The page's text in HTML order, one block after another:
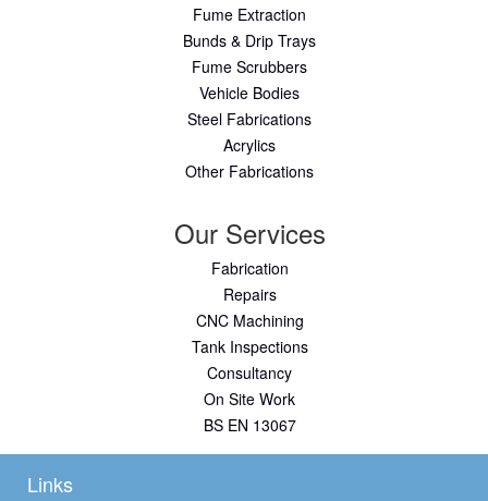
Fume Extraction
Bunds & Drip Trays
Fume Scrubbers
Vehicle Bodies
Steel Fabrications
Acrylics
Other Fabrications
Our Services
Fabrication
Repairs
CNC Machining
Tank Inspections
Consultancy
On Site Work
BS EN 13067
Links